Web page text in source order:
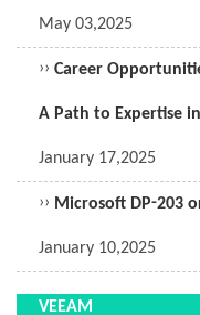
May 03,2025
›› Career
A Path to Expertise
January 17,2025
›› Microsoft DP-203
January 10,2025
VEEAM